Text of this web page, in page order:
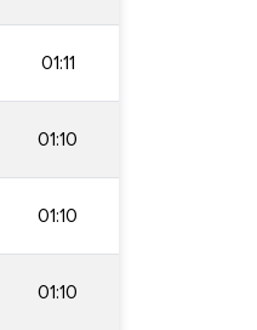
01:11
01:10
01:10
01:10